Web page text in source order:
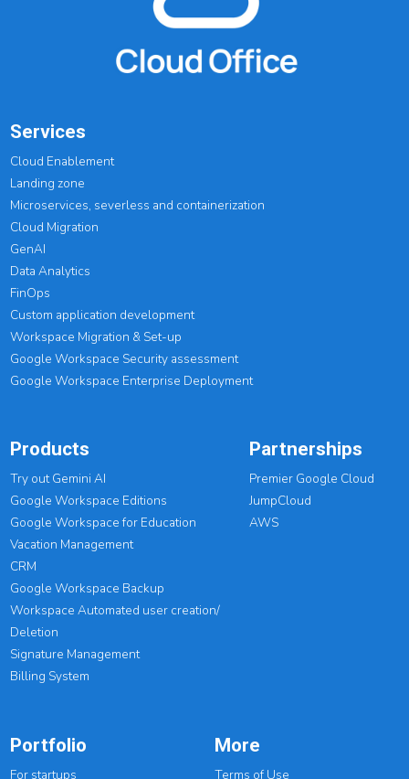
Services
Cloud Enablement
Landing zone
Microservices, severless and containerization
Cloud Migration
GenAI
Data Analytics
FinOps
Custom application development
Workspace Migration & Set-up
Google Workspace Security assessment
Google Workspace Enterprise Deployment
Products
Try out Gemini AI
Google Workspace Editions
Google Workspace for Education
Vacation Management
CRM
Google Workspace Backup
Workspace Automated user creation/
Deletion
Signature Management
Billing System
Partnerships
Premier Google Cloud
JumpCloud
AWS
Portfolio
For startups
More
Terms of Use